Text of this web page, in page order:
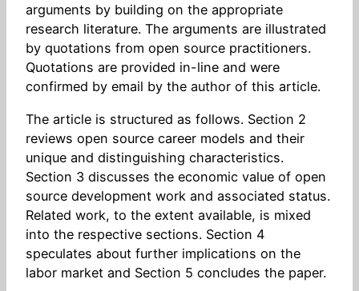
arguments by building on the appropriate
research literature. The arguments are illustrated
by quotations from open source practitioners.
Quotations are provided in-line and were
confirmed by email by the author of this article.
The article is structured as follows. Section 2
reviews open source career models and their
unique and distinguishing characteristics.
Section 3 discusses the economic value of open
source development work and associated status.
Related work, to the extent available, is mixed
into the respective sections. Section 4
speculates about further implications on the
labor market and Section 5 concludes the paper.